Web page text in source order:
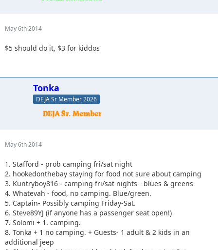
May 6th 2014
$5 should do it, $3 for kiddos
Tonka
DEJA Sr Member 2026
May 6th 2014
1. Stafford - prob camping fri/sat night
2. hookedonthebay staying for food not sure about camping
3. Kuntryboy816 - camping fri/sat nights - blues & greens
4. Whatevah - food, no camping. Blue/green.
5. Captain- Possibly camping Friday-Sat.
6. Steve89YJ (if anyone has a passenger seat open!)
7. Solomi + 1. camping.
8. Tonka + 1 no camping. + Guests- 1 adult & 2 kids in an
additional jeep